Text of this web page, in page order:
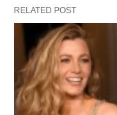
RELATED POST